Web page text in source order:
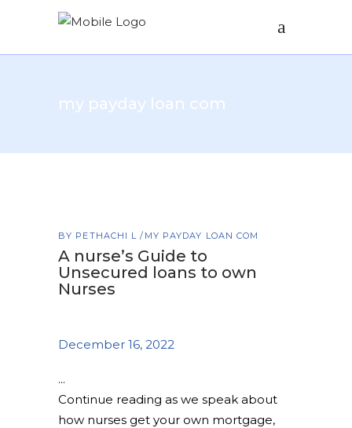
my payday loan com
BY PETHACHI L MY PAYDAY LOAN COM
A nurse’s Guide to
Unsecured loans to own
Nurses
December 16, 2022
Continue reading as we speak about
how nurses get your own mortgage,